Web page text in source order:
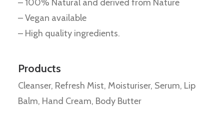
– 100% Natural and derived from Nature
– Vegan available
– High quality ingredients.
Products
Cleanser, Refresh Mist, Moisturiser, Serum, Lip
Balm, Hand Cream, Body Butter